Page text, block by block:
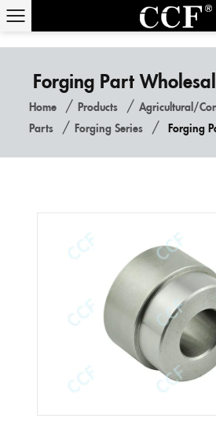
Forging Part
Home /Products /Agricultural/
Parts
/Forging Series / Forging